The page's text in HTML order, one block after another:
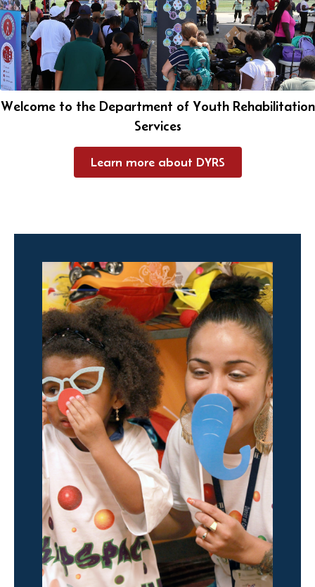
Welcome to the Department of Youth Rehabilitation
Services
Learn more about DYRS